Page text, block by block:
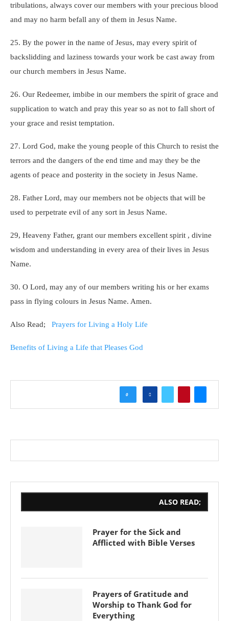
tribulations, always cover our members with your precious blood
and may no harm befall any of them in Jesus Name.
25. By the power in the name of Jesus, may every spirit of
backslidding and laziness towards your work be cast away from
our church members in Jesus Name.
26. Our Redeemer, imbibe in our members the spirit of grace and
supplication to watch and pray this year so as not to fall short of
your grace and resist temptation.
27. Lord God, make the young people of this Church to resist the
terrors and the dangers of the end time and may they be the
agents of peace and posterity in the society in Jesus Name.
28. Father Lord, may our members not be objects that will be
used to perpetrate evil of any sort in Jesus Name.
29, Heaveny Father, grant our members excellent spirit , divine
wisdom and understanding in every area of their lives in Jesus
Name.
30. O Lord, may any of our members writing his or her exams
pass in flying colours in Jesus Name. Amen.
Also Read; Prayers for Living a Holy Life
Benefits of Living a Life that Pleases God
0
ALSO READ;
Prayer for the Sick and
Afflicted with Bible Verses
Prayers of Gratitude and
Worship to Thank God for
Everything